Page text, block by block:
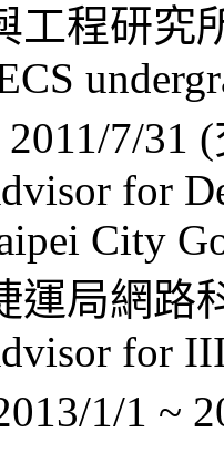
工程研究
7/31 (
for
City
運局網路
for
1/1 ~